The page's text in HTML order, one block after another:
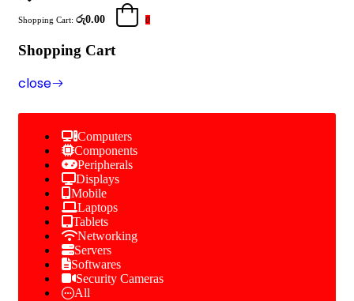
Shopping Cart: රු0.00 0
Shopping Cart
close
Computers
Components
Peripherals
Displays
Mobile
Laptops
Tablets
Networking
Servers
Softwares
Security Cameras
All